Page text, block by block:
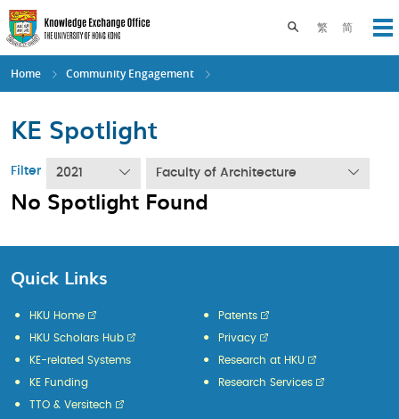
Skip
to
main
content
繁 简
Toggle search
Home Community Engagement
KE Spotlight
Filter 2021 Faculty of Architecture
No Spotlight Found
Quick Links
HKU Home
HKU Scholars Hub
KE-related Systems
KE Funding
Patents
Privacy
Research at HKU
Research Services
TTO & Versitech